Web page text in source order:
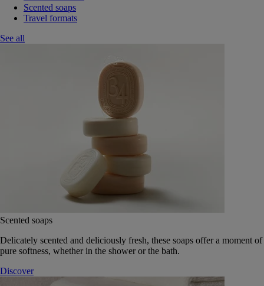
Scented soaps
Travel formats
See all
Scented soaps
Delicately scented and deliciously fresh, these soaps offer a moment of
pure softness, whether in the shower or the bath.
Discover